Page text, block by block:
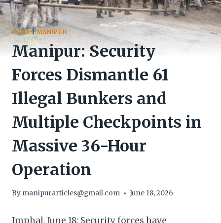
INDIA|MANIPUR
Manipur: Security
Forces Dismantle 61
Illegal Bunkers and
Multiple Checkpoints in
Massive 36-Hour
Operation
By manipurarticles@gmail.com June 18, 2026
Imphal, June 18: Security forces have